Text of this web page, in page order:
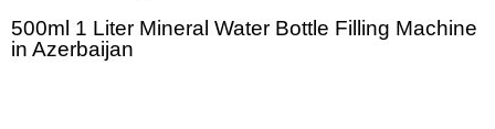
500ml 1 Liter Mineral Water Bottle Filling Machine
in Azerbaijan